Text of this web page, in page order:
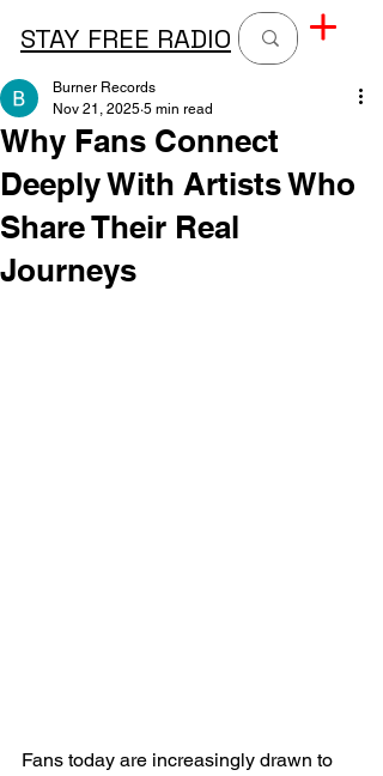
STAY FREE RADIO
Why Fans Connect
Deeply With Artists Who
Share Their Real
Journeys
Burner Records
Nov 21, 2025 5 min read
Fans today are increasingly drawn to